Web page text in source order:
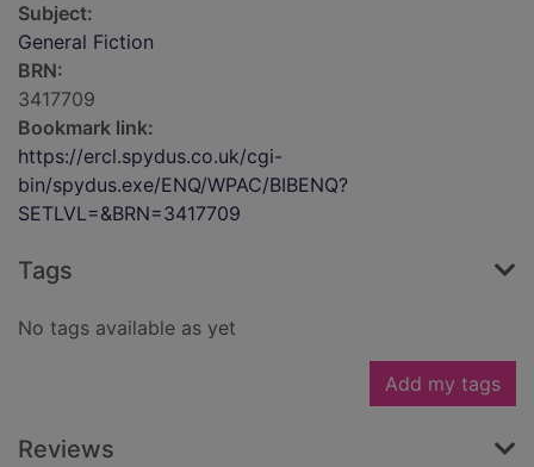
Subject:
General Fiction
BRN:
3417709
Bookmark link:
https://ercl.spydus.co.uk/cgi-
bin/spydus.exe/ENQ/WPAC/BIBENQ?
SETLVL=&BRN=3417709
Tags
No tags available as yet
Add my tags
Reviews